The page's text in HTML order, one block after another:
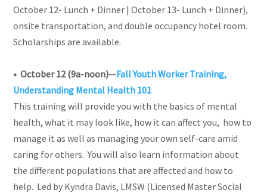
October 12- Lunch + Dinner | October 13- Lunch + Dinner),
onsite transportation, and double occupancy hotel room.
Scholarships are available.
• October 12 (9a-noon)—Fall Youth Worker Training,
Understanding Mental Health 101
This training will provide you with the basics of mental
health, what it may look like, how it can affect you, how to
manage it as well as managing your own self-care amid
caring for others. You will also learn information about
the different populations that are affected and how to
help. Led by Kyndra Davis, LMSW (Licensed Master Social